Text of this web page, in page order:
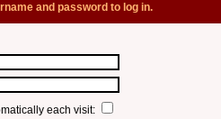
and password to log in.
each visit: